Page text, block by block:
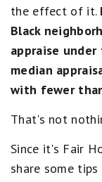
the effect of it.
Black
appraise
median
with fewer
That's not
Since it's Fair
share some